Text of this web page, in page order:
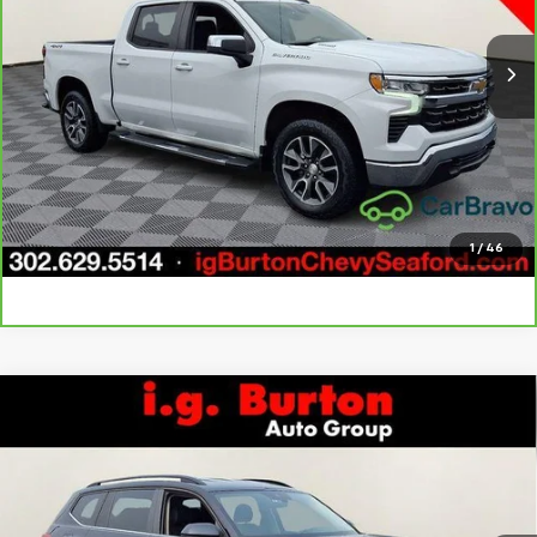
1 / 46
Call Us
Get Today's Price
Explore Payments
Volkswagen Atlas2.0T SE
1V2HR2CA8RC544815Stock:926604Model:
SAVINGS BURTON PRICE
More
Compare Vehicle